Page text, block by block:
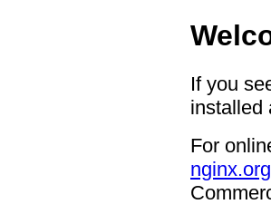
If you
installed
For
nginx.org